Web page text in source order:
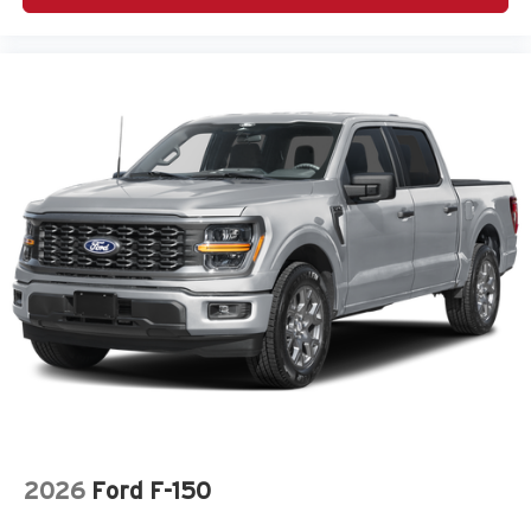
Climate Control
Cloth Bucket Seats
Cloth Seats
Collision Mitigation-Front
Compass
Connectivity - US/Canada
Conventional Spare Tire
Convex Wide-Angle Exterior Mirror Insert
Cross Path Detection
Cruise Control w/Steering Wheel Controls
2026 Ford F-150